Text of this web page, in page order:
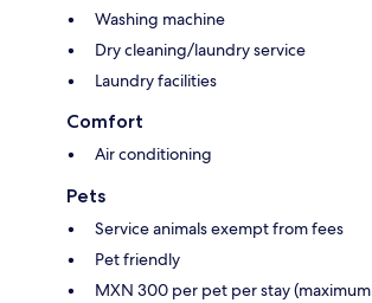
Washing machine
Dry cleaning/laundry service
Laundry facilities
Comfort
Air conditioning
Pets
Service animals exempt from fees
Pet friendly
MXN 300 per pet per stay